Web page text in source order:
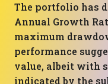
The portfolio has
Annual Growth
maximum
performance
value, albeit with
indicated by the